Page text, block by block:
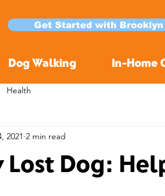
Get Started with Brooklyn
Dog Walking In-Home
Health
Lost Dog:
2021 2 min read